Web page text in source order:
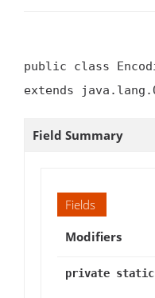
public class
extends
Field Summary
Fields
Modifiers
private static